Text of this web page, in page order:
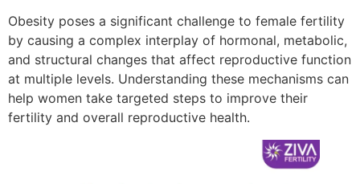
Obesity poses a significant challenge to female fertility
by causing a complex interplay of hormonal, metabolic,
and structural changes that affect reproductive function
at multiple levels. Understanding these mechanisms can
help women take targeted steps to improve their
fertility and overall reproductive health.